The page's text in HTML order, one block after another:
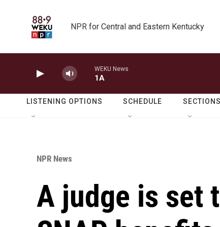
NPR for Central and Eastern Kentucky
WEKU News
1A
LISTENING OPTIONS SCHEDULE SECTIONS
NPR News
A judge is set